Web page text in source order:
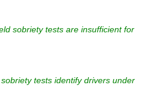
sobriety tests are insufficient for
tests identify drivers under